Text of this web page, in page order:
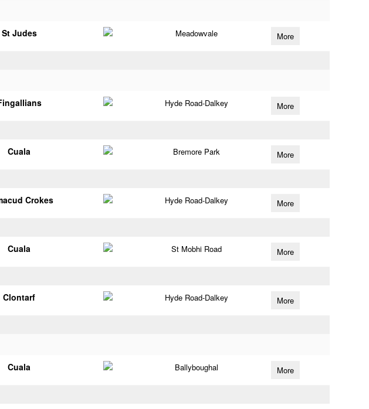
St Judes Meadowvale More
Hyde Road-Dalkey More
Cuala Bremore Park More
Crokes Hyde Road-Dalkey More
Cuala St Mobhi Road More
Clontarf Hyde Road-Dalkey More
Cuala Ballyboughal More